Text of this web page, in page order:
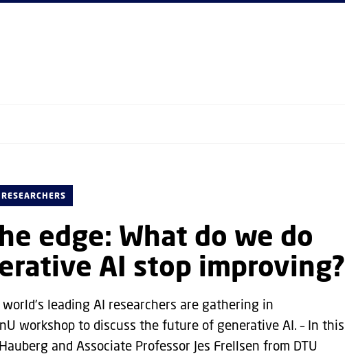
GO TO PRIMARY CONTENT (PRESS ENTER)
edge: What do we do
AI stop improving?
leading AI researchers are gathering in
workshop to discuss the future of generative AI. – In this
and Associate Professor Jes Frellsen from DTU